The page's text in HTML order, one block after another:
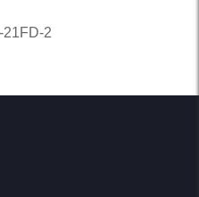
21FD-2